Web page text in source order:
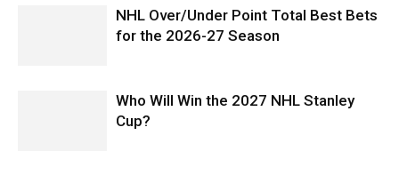
NHL Over/Under Point Total Best Bets
for the 2026-27 Season
Who Will Win the 2027 NHL Stanley
Cup?